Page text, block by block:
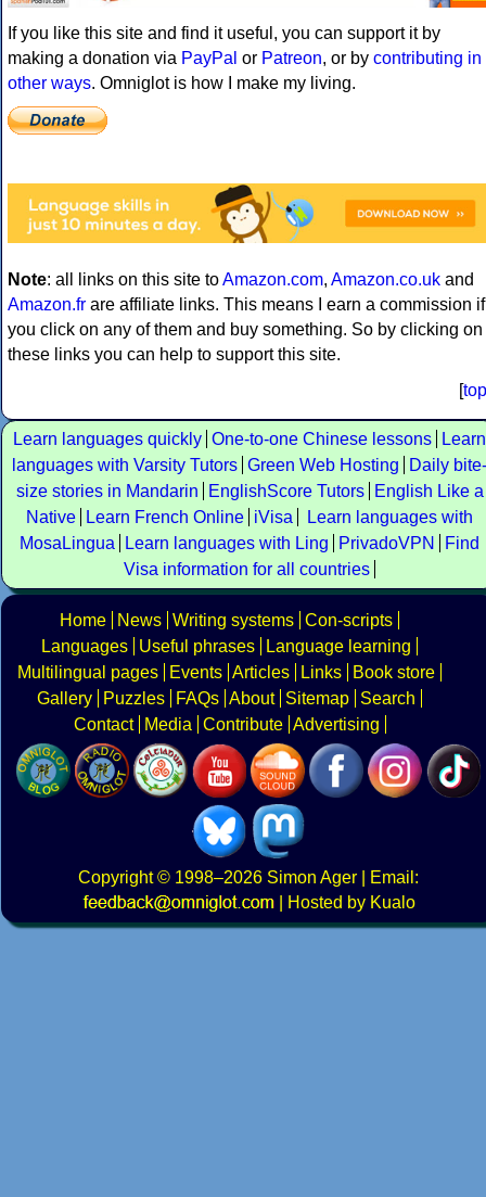
If you like this site and find it useful, you can support it by
making a donation via PayPal or Patreon, or by contributing in
other ways. Omniglot is how I make my living.
Note: all links on this site toAmazon.com, Amazon.co.uk and
Amazon.fr are affiliate links. This means I earn a commission if
you click on any of them and buy something. So by clicking on
these links you can help to support this site.
[top
Learn languages quickly One-to-one Chinese lessons
Learn
languages with Varsity Tutors Green Web Hosting
Daily bite-
size stories in Mandarin
EnglishScore Tutors
English Like a
Native
Learn French Online iVisa
Learn languages with
MosaLingua
Learn languages with Ling PrivadoVPN
Find
Visa information for all countries
Home News Writing systems Con-scripts
Languages
Useful phrases
Language learning
Multilingual pages
Events Articles Links
Book store
Gallery
Puzzles FAQs About Sitemap
Search
Contact
Media Contribute Advertising
Copyright© 1998–2026 Simon Ager | Email:
|
Hosted by Kualo